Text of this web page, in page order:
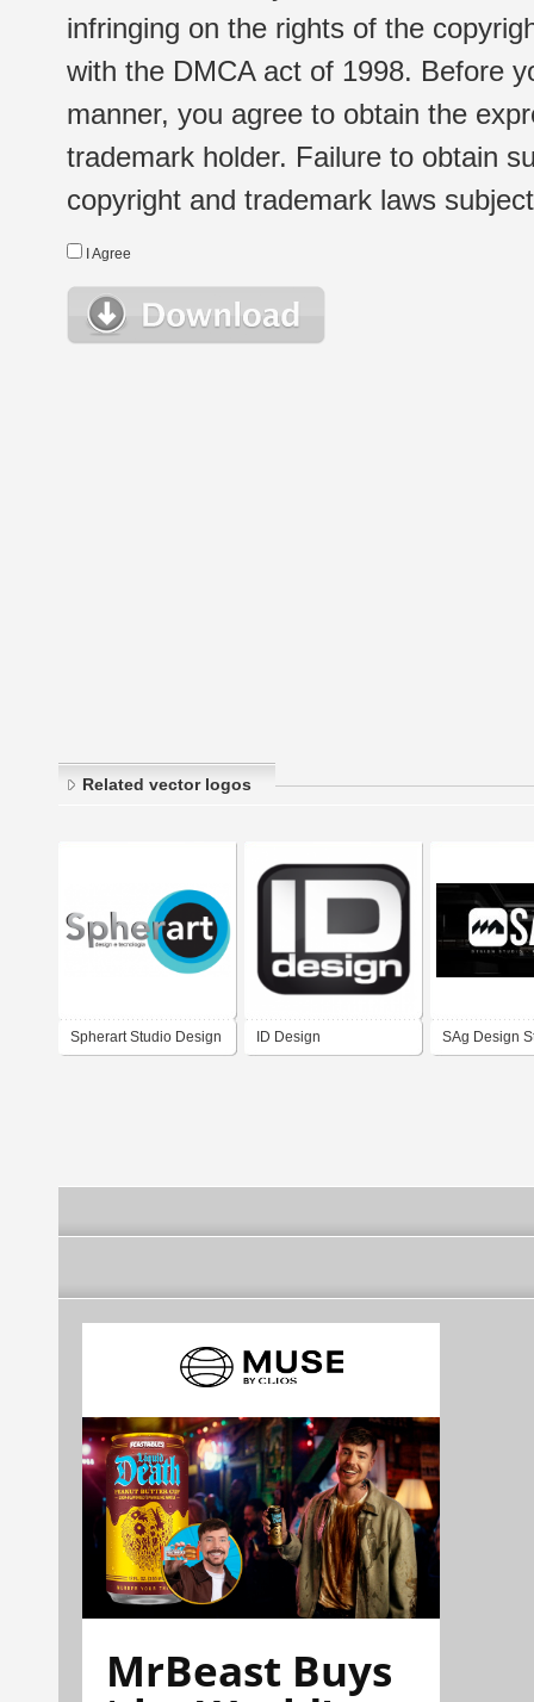
infringing on the rights of the
with the DMCA act of 1998. Before
manner, you agree to obtain the
trademark holder. Failure to obtain
copyright and trademark laws
I Agree
Related vector logos
Spherart Studio Design ID Design SAg Design
MrBeast Buys